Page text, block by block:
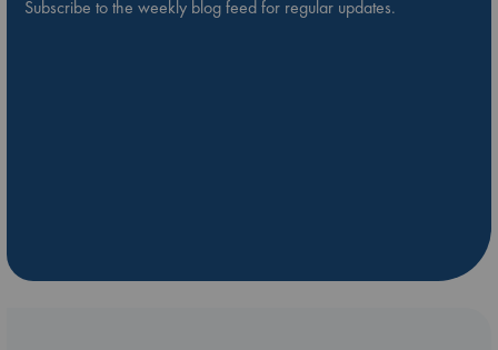
Subscribe to the weekly blog feed for regular updates.